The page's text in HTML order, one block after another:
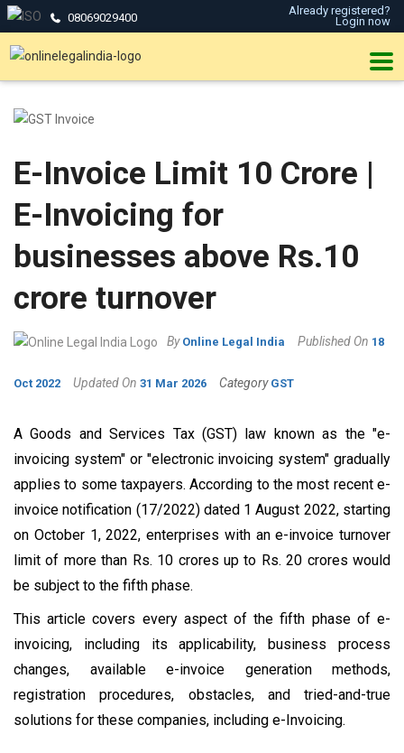
08069029400
Already registered?
Login now
E-Invoice Limit 10 Crore |
E-Invoicing for
businesses above Rs.10
crore turnover
By Online Legal India Published On 18
Oct 2022 Updated On 31 Mar 2026 Category GST
A Goods and Services Tax (GST) law known as the "e-
invoicing system" or "electronic invoicing system" gradually
applies to some taxpayers. According to the most recent e-
invoice notification (17/2022) dated 1 August 2022, starting
on October 1, 2022, enterprises with an e-invoice turnover
limit of more than Rs. 10 crores up to Rs. 20 crores would
be subject to the fifth phase.
This article covers every aspect of the fifth phase of e-
invoicing, including its applicability, business process
changes, available e-invoice generation methods,
registration procedures, obstacles, and tried-and-true
solutions for these companies, including e-Invoicing.